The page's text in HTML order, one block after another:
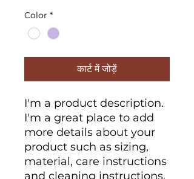
Color *
कार्ट में जोड़ें
I'm a product description.
I'm a great place to add
more details about your
product such as sizing,
material, care instructions
and cleaning instructions.